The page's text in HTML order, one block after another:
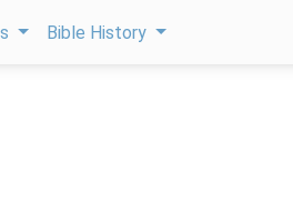
Bible History